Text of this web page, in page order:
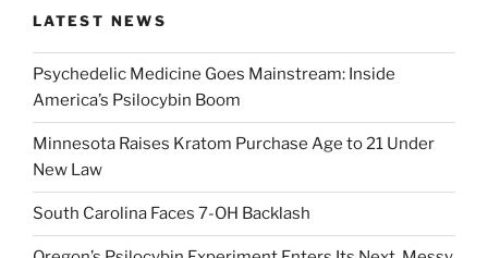
LATEST NEWS
Psychedelic Medicine Goes Mainstream: Inside
America’s Psilocybin Boom
Minnesota Raises Kratom Purchase Age to 21 Under
New Law
South Carolina Faces 7-OH Backlash